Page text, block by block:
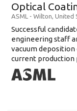
Optical
ASML - Wilton, United
Successful
engineering staff
vacuum
current production